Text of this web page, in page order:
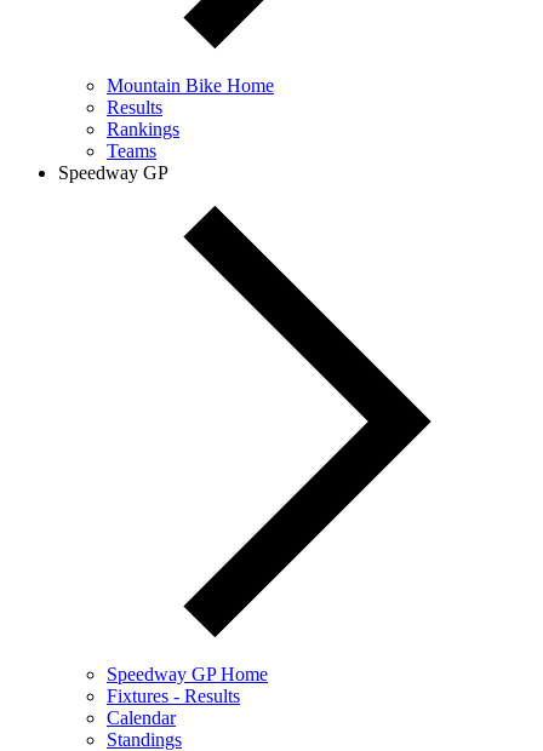
Mountain Bike Home
Results
Rankings
Teams
Speedway GP
Speedway GP Home
Fixtures - Results
Calendar
Standings